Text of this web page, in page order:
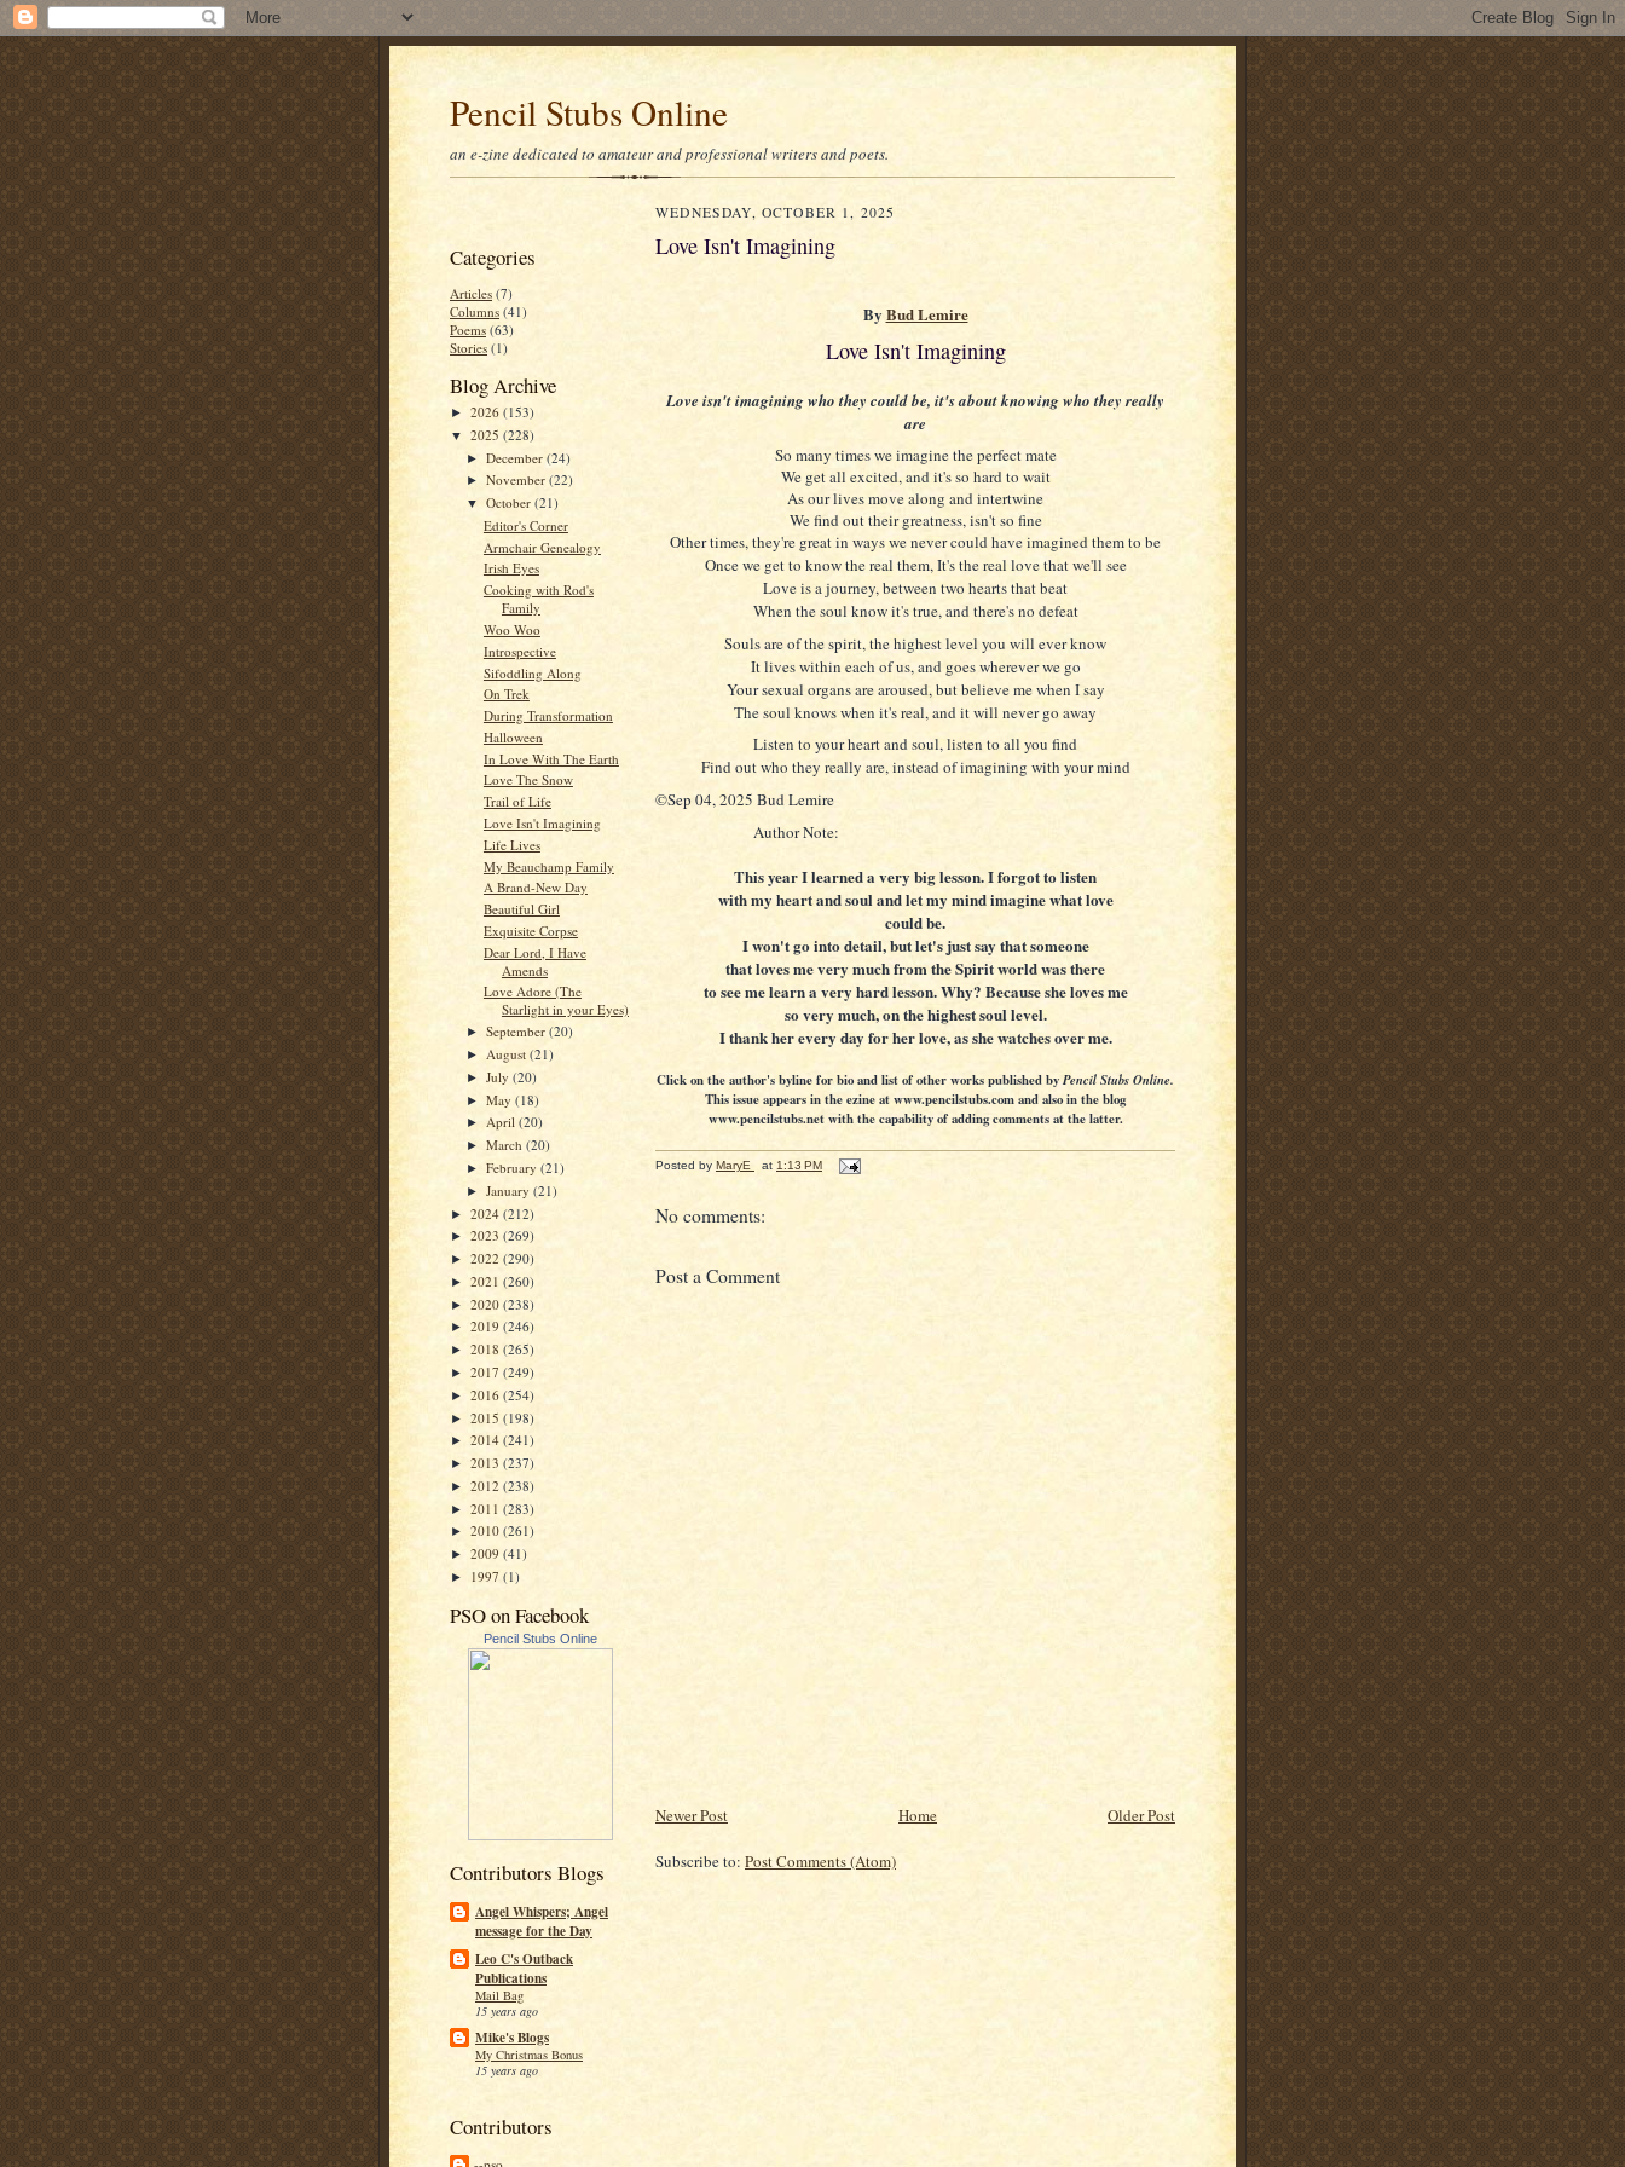
Pencil Stubs Online
an e-zine dedicated to amateur and professional writers and poets.
Categories
Articles (7)
Columns (41)
Poems (63)
Stories (1)
Blog Archive
► 2026 (153)
▼ 2025 (228)
►December(24)
►November(22)
▼October(21)
Editor's Corner
Armchair Genealogy
Irish Eyes
Cooking with Rod's
Family
Woo Woo
Introspective
Sifoddling Along
On Trek
During Transformation
Halloween
In Love With The Earth
Love The Snow
Trail of Life
Love Isn't Imagining
Life Lives
My Beauchamp Family
A Brand-New Day
Beautiful Girl
Exquisite Corpse
Dear Lord, I Have
Amends
Love Adore (The
Starlight in your Eyes)
►September(20)
► August(21)
►July(20)
►May(18)
► April(20)
►March(20)
►February(21)
►January(21)
► 2024 (212)
► 2023 (269)
► 2022 (290)
► 2021 (260)
► 2020 (238)
► 2019 (246)
► 2018 (265)
► 2017 (249)
► 2016 (254)
► 2015 (198)
► 2014 (241)
► 2013 (237)
► 2012 (238)
► 2011 (283)
► 2010 (261)
► 2009 (41)
► 1997 (1)
PSO on Facebook
Pencil Stubs Online
Contributors Blogs
Angel Whispers; Angel
message for the Day
Leo C's Outback
Publications
Mail Bag
15 years ago
Mike's Blogs
My Christmas Bonus
15 years ago
Contributors
WEDNESDAY, OCTOBER 1, 2025
Love Isn't Imagining
By Bud Lemire
Love Isn't Imagining
Love isn't imagining who they could be, it's about knowing who they really
are
So many times we imagine the perfect mate
We get all excited, and it's so hard to wait
As our lives move along and intertwine
We find out their greatness, isn't so fine
Other times, they're great in ways we never could have imagined them to be
Once we get to know the real them, It's the real love that we'll see
Love is a journey, between two hearts that beat
When the soul know it's true, and there's no defeat
Souls are of the spirit, the highest level you will ever know
It lives within each of us, and goes wherever we go
Your sexual organs are aroused, but believe me when I say
The soul knows when it's real, and it will never go away
Listen to your heart and soul, listen to all you find
Find out who they really are, instead of imagining with your mind
©Sep 04, 2025 Bud Lemire
Author Note:
This year I learned a very big lesson. I forgot to listen
with my heart and soul and let my mind imagine what love
could be.
I won't go into detail, but let's just say that someone
that loves me very much from the Spirit world was there
to see me learn a very hard lesson. Why? Because she loves me
so very much, on the highest soul level.
I thank her every day for her love, as she watches over me.
Click on the author's byline for bio and list of other works published by Pencil Stubs Online.
This issue appears in the ezine at www.pencilstubs.com and also in the blog
www.pencilstubs.net with the capability of adding comments at the latter.
Posted by MaryE at 1:13 PM
No comments:
Post a Comment
Newer Post Older Post
Home
Subscribe to: Post Comments (Atom)